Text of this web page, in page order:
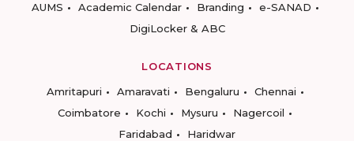
AUMS
Academic Calendar Branding
e-SANAD
DigiLocker & ABC
LOCATIONS
Amritapuri
Amaravati Bengaluru
Chennai
Coimbatore
Kochi Mysuru
Nagercoil
Faridabad
Haridwar